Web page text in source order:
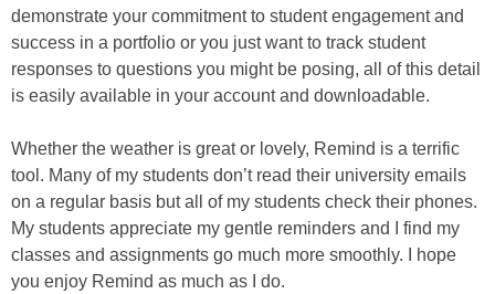
demonstrate your commitment to student engagement and
success in a portfolio or you just want to track student
responses to questions you might be posing, all of this detail
is easily available in your account and downloadable.
Whether the weather is great or lovely, Remind is a terrific
tool. Many of my students don’t read their university emails
on a regular basis but all of my students check their phones.
My students appreciate my gentle reminders and I find my
classes and assignments go much more smoothly. I hope
you enjoy Remind as much as I do.